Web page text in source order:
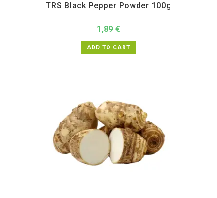
TRS Black Pepper Powder 100g
1,89 €
ADD TO CART